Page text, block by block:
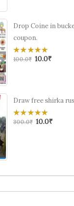
Drop Coine in
coupon.
0
100.0₹ 10.0₹
Draw free shirka
0
300.0₹ 10.0₹